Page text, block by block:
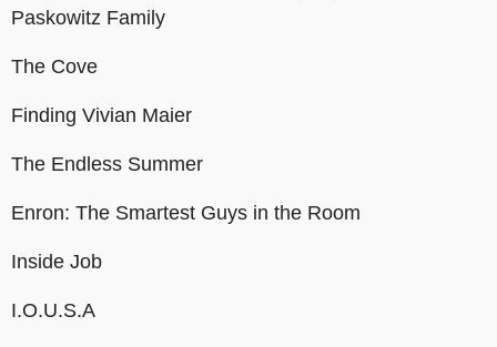
Paskowitz Family
The Cove
Finding Vivian Maier
The Endless Summer
Enron: The Smartest Guys in the Room
Inside Job
I.O.U.S.A